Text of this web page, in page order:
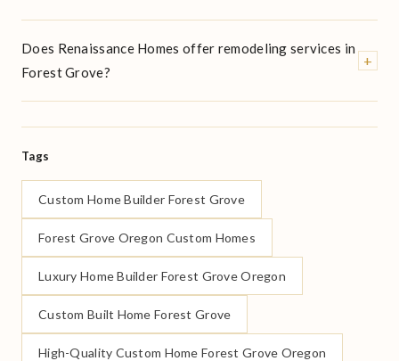
Does Renaissance Homes offer remodeling services in
Forest Grove?
+
Tags
Custom Home Builder Forest Grove
Forest Grove Oregon Custom Homes
Luxury Home Builder Forest Grove Oregon
Custom Built Home Forest Grove
High-Quality Custom Home Forest Grove Oregon